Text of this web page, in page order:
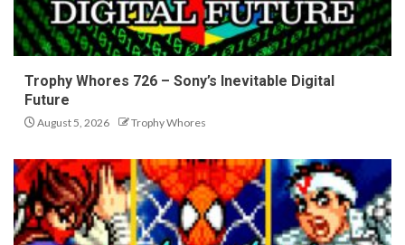
Trophy Whores 726 – Sony’s Inevitable Digital
Future
August 5, 2026 Trophy Whores